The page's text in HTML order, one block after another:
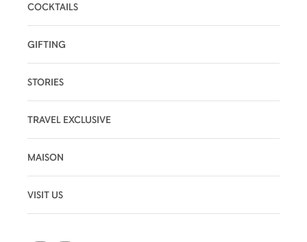
COCKTAILS
GIFTING
STORIES
TRAVEL EXCLUSIVE
MAISON
VISIT US